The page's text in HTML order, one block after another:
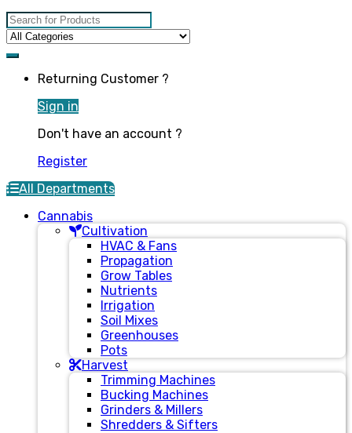
Search for:
Returning Customer ?
Sign in
Don't have an account ?
Register
All Departments
Cannabis
Cultivation
HVAC & Fans
Propagation
Grow Tables
Nutrients
Irrigation
Soil Mixes
Greenhouses
Pots
Harvest
Trimming Machines
Bucking Machines
Grinders & Millers
Shredders & Sifters